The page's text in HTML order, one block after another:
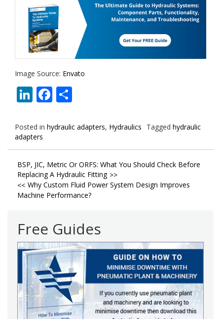
Image Source: Envato
LinkedIn
Facebook
Posted in hydraulic adapters, Hydraulics Tagged hydraulic
adapters
Post
navigation
BSP, JIC, Metric Or ORFS: What You Should Check Before
Replacing A Hydraulic Fitting
Why Custom Fluid Power System Design Improves
Machine Performance?
Free Guides